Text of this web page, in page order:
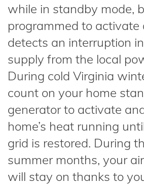
while in standby mode,
programmed to activate
detects an interruption
supply from the local
During cold Virginia
count on your home
generator to activate
home’s heat running
grid is restored. During
summer months, your
will stay on thanks to